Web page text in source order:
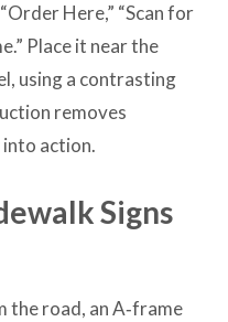
Here,” “Scan for
Place it near the
using a contrasting
removes
action.
Signs
the road, an A‑frame